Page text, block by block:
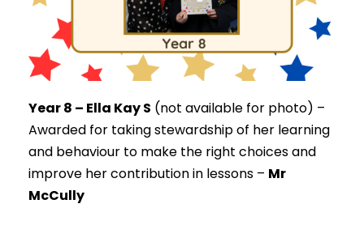
Year 8 – Ella Kay S (not available for photo) –
Awarded for taking stewardship of her learning
and behaviour to make the right choices and
improve her contribution in lessons – Mr
McCully